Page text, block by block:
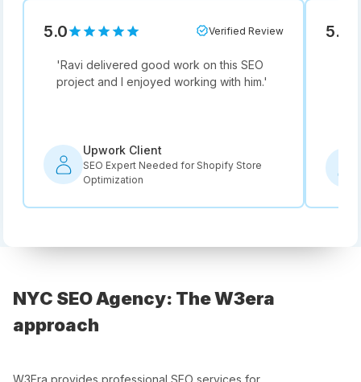
5.0 Verified Review
'Ravi delivered good work on this SEO
project and I enjoyed working with him.'
Upwork Client
SEO Expert Needed for Shopify Store
Optimization
5.0
NYC SEO Agency: The W3era
approach
W3Era provides professional SEO services for